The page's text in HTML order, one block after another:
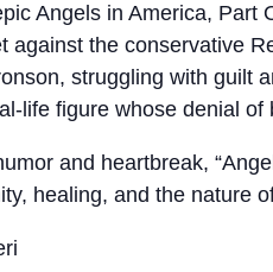
Angels in America,
against the conservative
struggling with guilt
life figure whose denial
and heartbreak,
healing, and the nature